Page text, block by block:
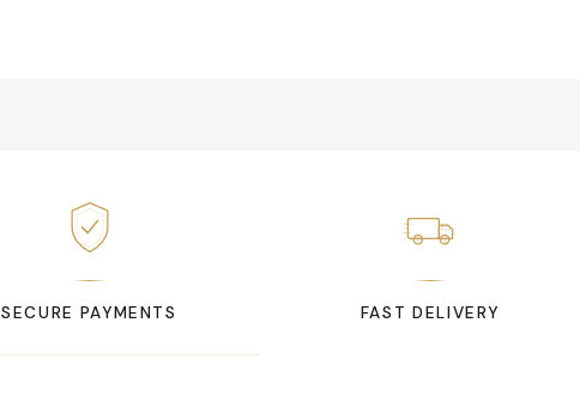
SECURE PAYMENTS FAST DELIVERY